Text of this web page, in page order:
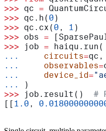
>>> qc =
>>> qc.h( 0)
>>> qc.cx( 0 , 1 )
>>> obs =
>>> job = haiqu.run(
...
     circuits
=qc,
...
     observables
=
...
     device_id
=
...
)
>>> job.result() #
[[ 1.0 ,